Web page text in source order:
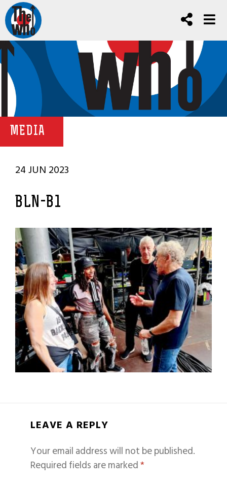
MEDIA
24 JUN 2023
BLN-B1
LEAVE A REPLY
Your email address will not be published.
Required fields are marked*